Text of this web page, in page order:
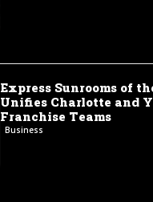
Express Sunrooms of
Unifies Charlotte and
Franchise Teams
Business